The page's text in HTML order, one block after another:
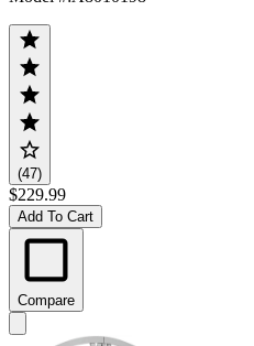
(47)
$229.99
Add To Cart
Compare